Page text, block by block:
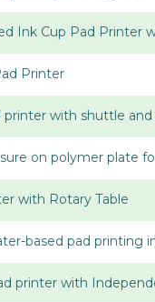
Ink Cup Pad Printer
Printer
printer with shuttle
on polymer plate
with Rotary Table
based pad printing
printer with